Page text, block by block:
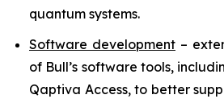
quantum systems.
Software development –
of Bull’s software tools,
Qaptiva Access, to better